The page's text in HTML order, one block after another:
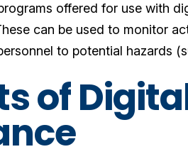
offered for use with
can be used to monitor
to potential hazards
of